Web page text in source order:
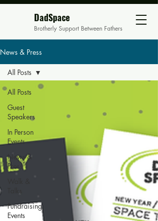
DadSpace
Brotherly Support Between Fathers
News & Press
All Posts
Guest
Speakers
In Person
Events
News &
Press
Fundraising
Events
All Posts